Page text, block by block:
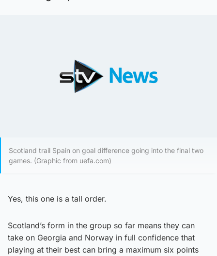
Scotland trail Spain on goal difference going into the final two
games. (Graphic from uefa.com)
Yes, this one is a tall order.
Scotland’s form in the group so far means they can
take on Georgia and Norway in full confidence that
playing at their best can bring a maximum six points